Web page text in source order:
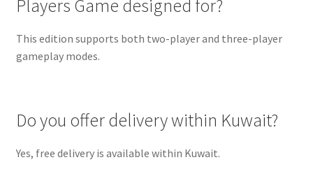
Players Game designed for?
This edition supports both two-player and three-player
gameplay modes.
Do you offer delivery within Kuwait?
Yes, free delivery is available within Kuwait.